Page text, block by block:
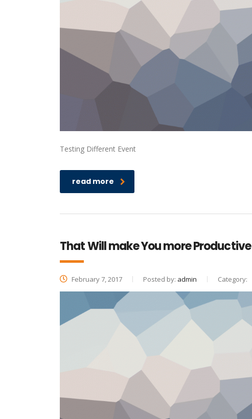
Testing Different Event
read more
That Will make You more Productive
February 7, 2017 Posted by: admin Category: